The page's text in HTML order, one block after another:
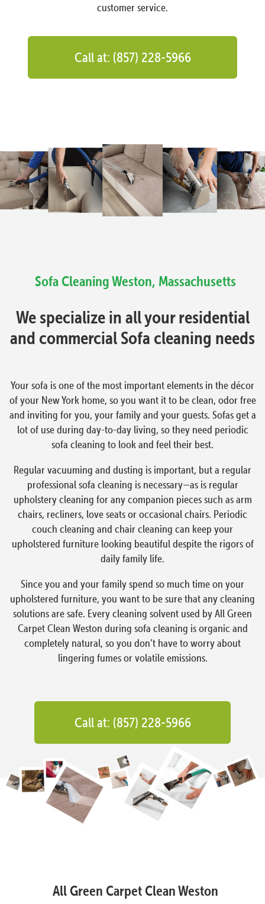
customer service.
Call at: (857) 228-5966
Sofa Cleaning Weston, Massachusetts
We specialize in all your residential
and commercial Sofa cleaning needs
Your sofa is one of the most important elements in the décor
of your New York home, so you want it to be clean, odor free
and inviting for you, your family and your guests. Sofas get a
lot of use during day-to-day living, so they need periodic
sofa cleaning to look and feel their best.
Regular vacuuming and dusting is important, but a regular
professional sofa cleaning is necessary—as is regular
upholstery cleaning for any companion pieces such as arm
chairs, recliners, love seats or occasional chairs. Periodic
couch cleaning and chair cleaning can keep your
upholstered furniture looking beautiful despite the rigors of
daily family life.
Since you and your family spend so much time on your
upholstered furniture, you want to be sure that any cleaning
solutions are safe. Every cleaning solvent used by All Green
Carpet Clean Weston during sofa cleaning is organic and
completely natural, so you don’t have to worry about
lingering fumes or volatile emissions.
Call at: (857) 228-5966
All Green Carpet Clean Weston